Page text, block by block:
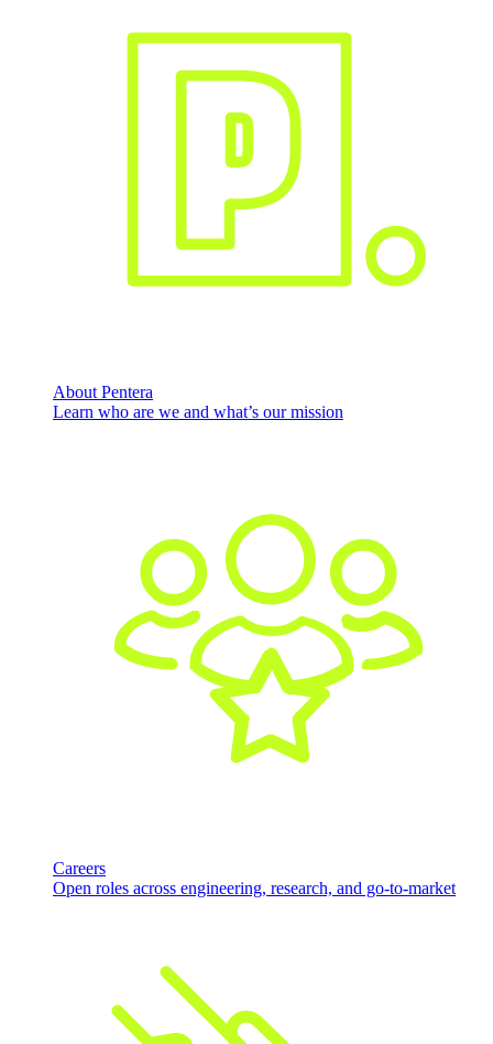
About Pentera
Learn who are we and what’s our mission
Careers
Open roles across engineering, research, and go-to-market